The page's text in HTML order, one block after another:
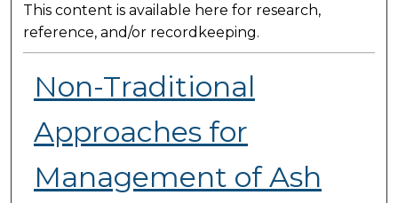
This content is available here for research,
reference, and/or recordkeeping.
Non-Traditional
Approaches for
Management of Ash